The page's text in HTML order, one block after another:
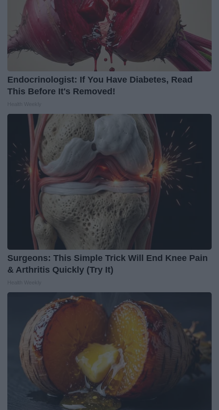
Endocrinologist: If You Have Diabetes, Read
This Before It's Removed!
Surgeons: This Simple Trick Will End Knee Pain
& Arthritis Quickly (Try It)